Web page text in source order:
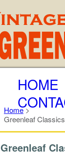
HOME
Home>
Greenleaf Classics
Greenleaf